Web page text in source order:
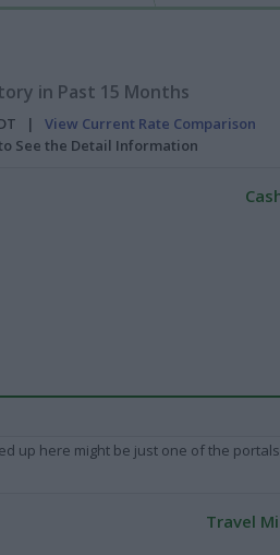
in Past 15 Months
| View Current Rate Comparison
See the Detail Information
up here might be just one of the
Travel